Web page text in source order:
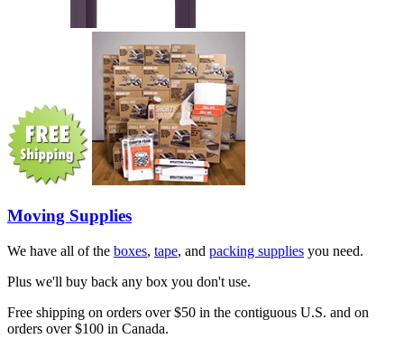
Moving Supplies
We have all of the boxes, tape, and packing supplies you need.
Plus we'll buy back any box you don't use.
Free shipping on orders over $50 in the contiguous U.S. and on
orders over $100 in Canada.